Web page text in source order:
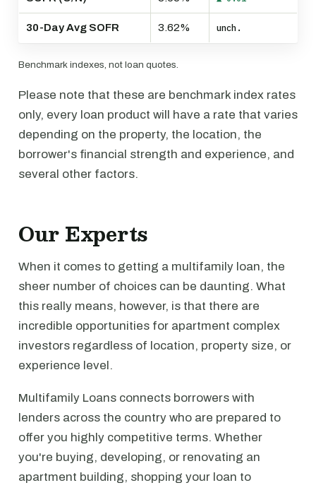
30-Day Avg SOFR 3.62% unch.
Benchmark indexes, not loan quotes.
Please note that these are benchmark index rates
only, every loan product will have a rate that varies
depending on the property, the location, the
borrower's financial strength and experience, and
several other factors.
Our Experts
When it comes to getting a multifamily loan, the
sheer number of choices can be daunting. What
this really means, however, is that there are
incredible opportunities for apartment complex
investors regardless of location, property size, or
experience level.
Multifamily Loans connects borrowers with
lenders across the country who are prepared to
offer you highly competitive terms. Whether
you're buying, developing, or renovating an
apartment building, shopping your loan to